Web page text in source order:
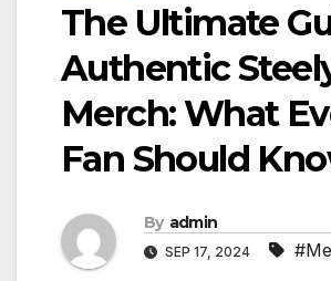
The Ultimate
Authentic
Merch: What
Fan Should
By admin
SEP 17, 2024